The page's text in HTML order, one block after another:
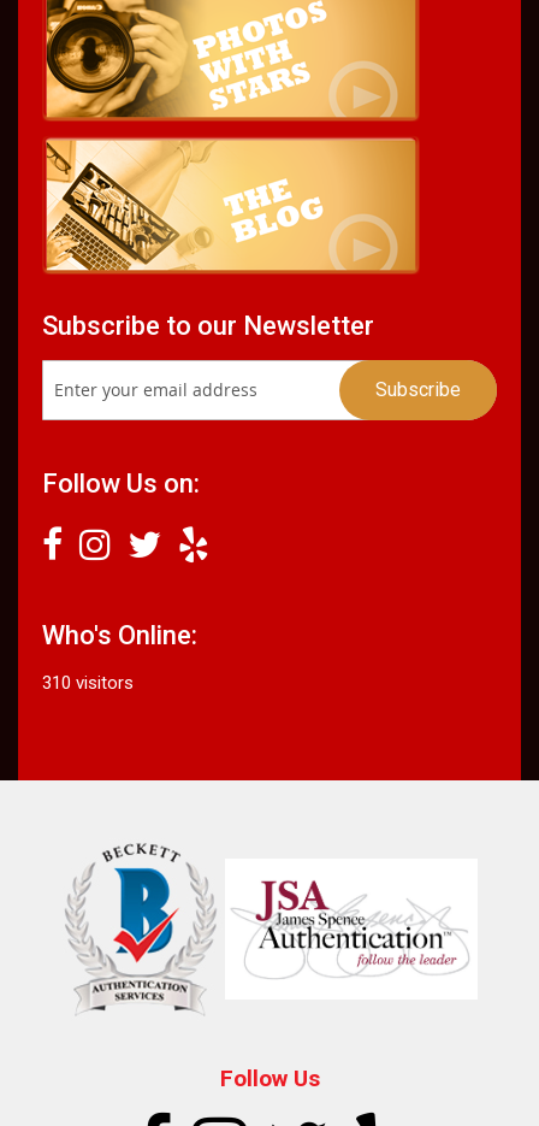
Subscribe to our Newsletter
Follow Us on:
Who's Online:
310 visitors
Follow Us